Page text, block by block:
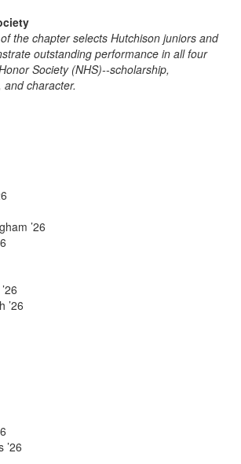
the chapter selects Hutchison juniors and
outstanding performance in all four
Society (NHS)--scholarship,
character.
’26
’26
’26